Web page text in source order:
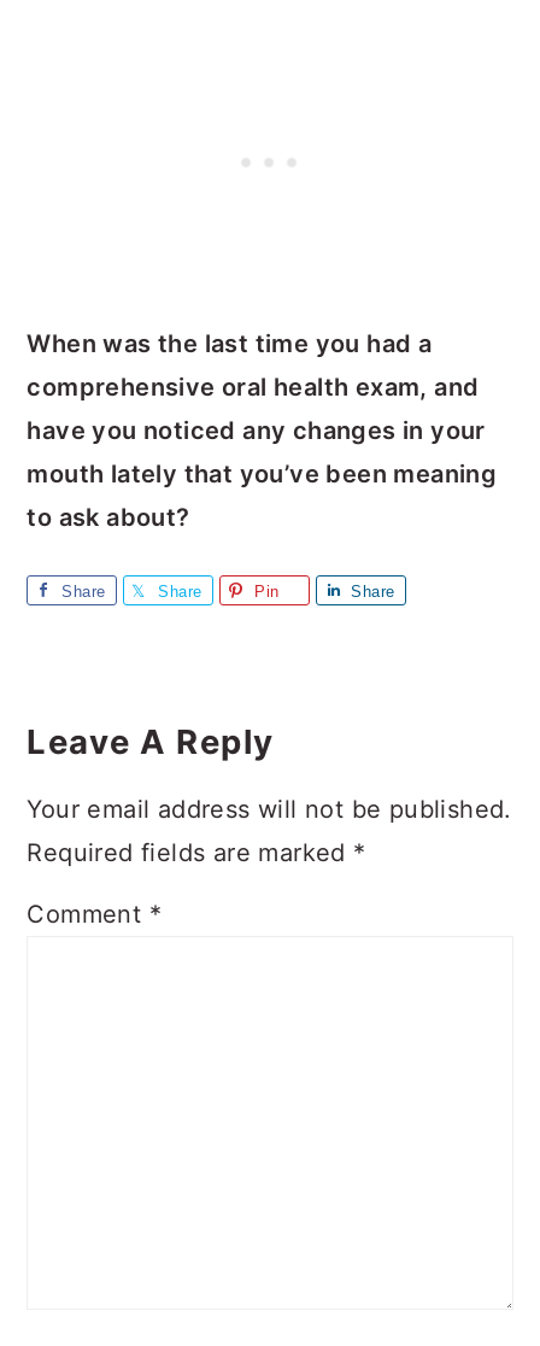
When was the last time you had a
comprehensive oral health exam, and
have you noticed any changes in your
mouth lately that you’ve been meaning
to ask about?
Share Share Pin Share
Interactions
Leave A Reply
Your email address will not be published.
Required fields are marked *
Comment *